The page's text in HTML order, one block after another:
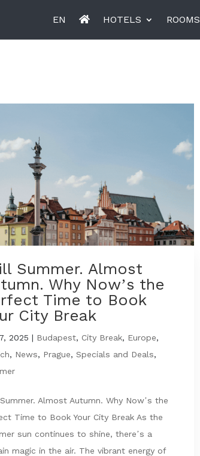
EN HOTELS
Cayré
ROOMS
Summer. Almost
Why Now’s the
Time to Book
City Break
2025 | Budapest, City Break, Europe,
, News, Prague,Specials and Deals,
Almost Autumn. Why Now’s the
Time to Book Your City Break As the
sun continues to shine, there’s a
magic in the air. The vibrant energy of